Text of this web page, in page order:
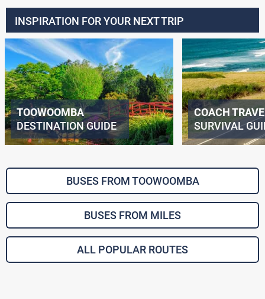
INSPIRATION FOR YOUR NEXT TRIP
TOOWOOMBA
DESTINATION GUIDE
COACH
SURVIVAL
BUSES FROM TOOWOOMBA
BUSES FROM MILES
ALL POPULAR ROUTES